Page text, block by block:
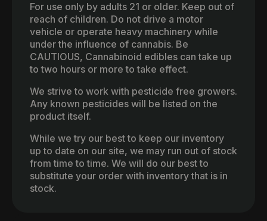
For use only by adults 21 or older. Keep out of
reach of children. Do not drive a motor
vehicle or operate heavy machinery while
under the influence of cannabis. Be
CAUTIOUS, Cannabinoid edibles can take up
to two hours or more to take effect.
We strive to work with pesticide free growers.
Any known pesticides will be listed on the
product itself.
While we try our best to keep our inventory
up to date on our site, we may run out of stock
from time to time. We will do our best to
substitute your order with inventory that is in
stock.